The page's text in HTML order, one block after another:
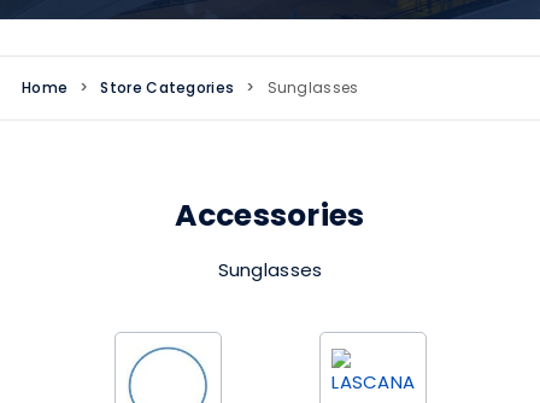
Home > Store Categories > Sunglasses
Accessories
Sunglasses